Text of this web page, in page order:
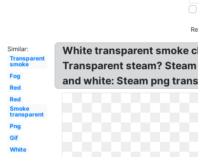
Similar:
Transparent
smoke
Fog
Red
Red
Smoke
transparent
Png
Gif
White
White transparent smoke
Transparent steam?
and white: Steam png